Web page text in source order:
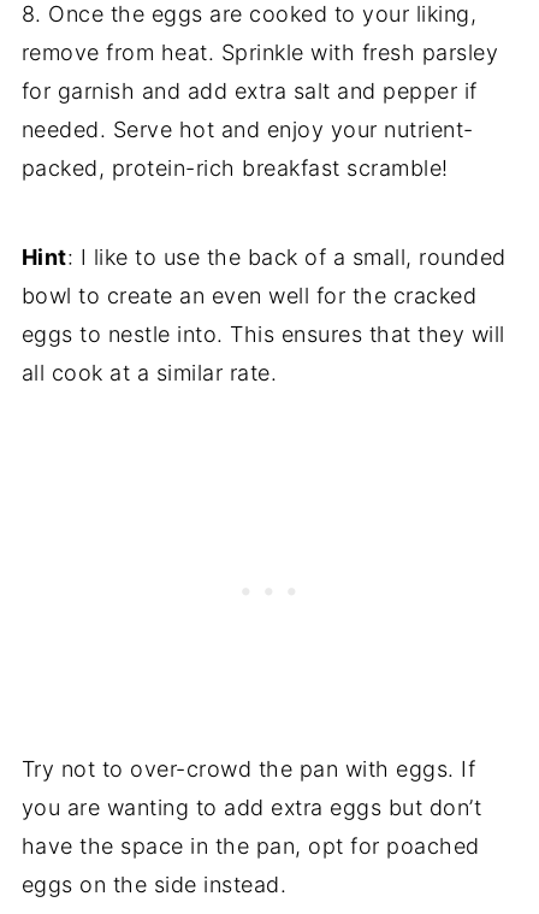
8. Once the eggs are cooked to your liking,
remove from heat. Sprinkle with fresh parsley
for garnish and add extra salt and pepper if
needed. Serve hot and enjoy your nutrient-
packed, protein-rich breakfast scramble!
Hint: I like to use the back of a small, rounded
bowl to create an even well for the cracked
eggs to nestle into. This ensures that they will
all cook at a similar rate.
Try not to over-crowd the pan with eggs. If
you are wanting to add extra eggs but don’t
have the space in the pan, opt for poached
eggs on the side instead.